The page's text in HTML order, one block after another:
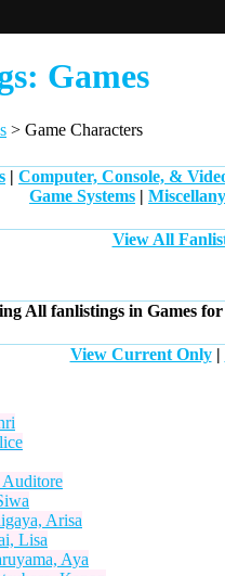
Games
> Game Characters
| Computer, Console, &
Game Systems | Miscellany
View All
All fanlistings in Games
View Current Only|
Auditore
Arisa
Lisa
Aya